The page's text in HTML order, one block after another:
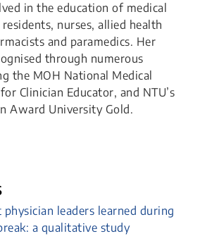
in the education of medical
nurses, allied health
and paramedics. Her
through numerous
the MOH National Medical
Clinician Educator, and NTU’s
Award University Gold.
leaders learned during
a qualitative study